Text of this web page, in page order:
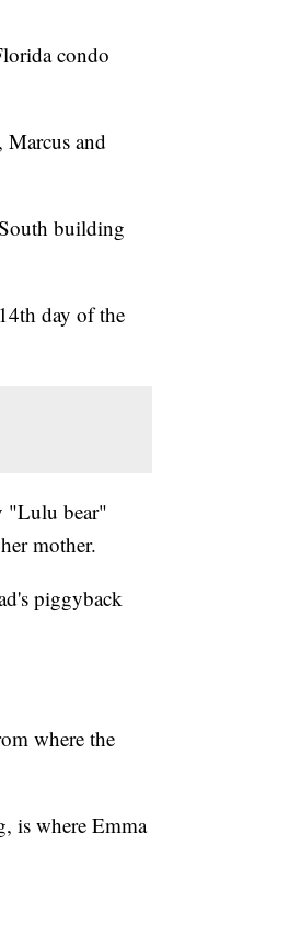
condo
Marcus and
building
day of the
"Lulu bear"
mother.
piggyback
where the
is where Emma